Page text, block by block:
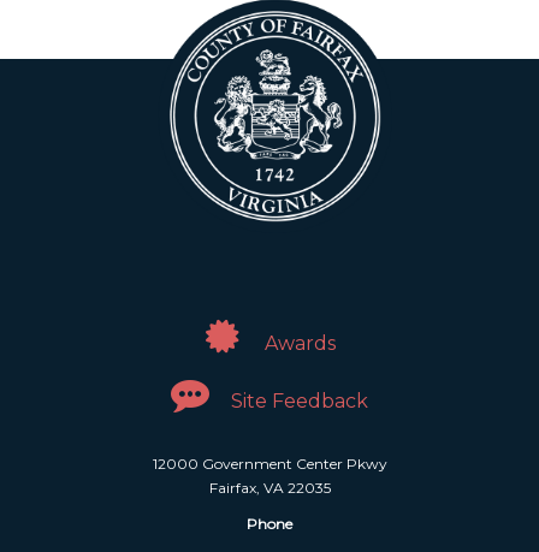
Awards
Site Feedback
12000 Government Center Pkwy
Fairfax, VA 22035
Phone